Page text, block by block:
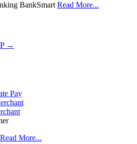
BankSmart Read More...
→
Pay
Read More...